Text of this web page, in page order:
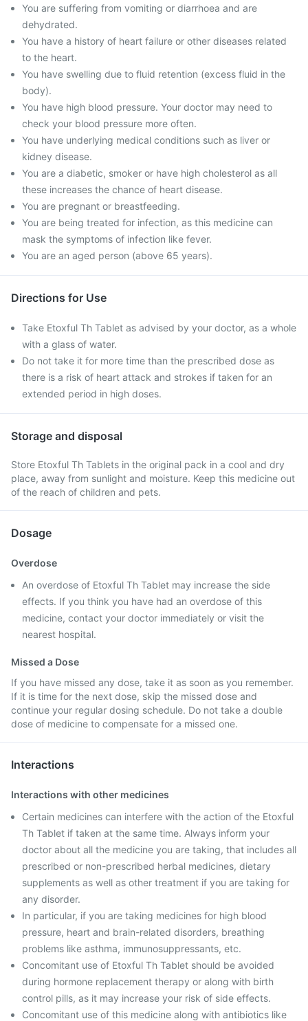
You are suffering from vomiting or diarrhoea and are
dehydrated.
You have a history of heart failure or other diseases related
to the heart.
You have swelling due to fluid retention (excess fluid in the
body).
You have high blood pressure. Your doctor may need to
check your blood pressure more often.
You have underlying medical conditions such as liver or
kidney disease.
You are a diabetic, smoker or have high cholesterol as all
these increases the chance of heart disease.
You are pregnant or breastfeeding.
You are being treated for infection, as this medicine can
mask the symptoms of infection like fever.
You are an aged person (above 65 years).
Directions for Use
Take Etoxful Th Tablet as advised by your doctor, as a whole
with a glass of water.
Do not take it for more time than the prescribed dose as
there is a risk of heart attack and strokes if taken for an
extended period in high doses.
Storage and disposal
Store Etoxful Th Tablets in the original pack in a cool and dry
place, away from sunlight and moisture. Keep this medicine out
of the reach of children and pets.
Dosage
Overdose
An overdose of Etoxful Th Tablet may increase the side
effects. If you think you have had an overdose of this
medicine, contact your doctor immediately or visit the
nearest hospital.
Missed a Dose
If you have missed any dose, take it as soon as you remember.
If it is time for the next dose, skip the missed dose and
continue your regular dosing schedule. Do not take a double
dose of medicine to compensate for a missed one.
Interactions
Interactions with other medicines
Certain medicines can interfere with the action of the Etoxful
Th Tablet if taken at the same time. Always inform your
doctor about all the medicine you are taking, that includes all
prescribed or non-prescribed herbal medicines, dietary
supplements as well as other treatment if you are taking for
any disorder.
In particular, if you are taking medicines for high blood
pressure, heart and brain-related disorders, breathing
problems like asthma, immunosuppressants, etc.
Concomitant use of Etoxful Th Tablet should be avoided
during hormone replacement therapy or along with birth
control pills, as it may increase your risk of side effects.
Concomitant use of this medicine along with antibiotics like